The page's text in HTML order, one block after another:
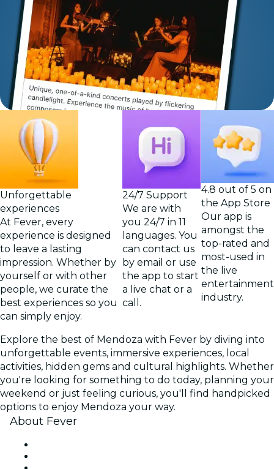
Unforgettable
experiences
At Fever, every
experience is designed
to leave a lasting
impression. Whether by
yourself or with other
people, we curate the
best experiences so you
can simply enjoy.
24/7 Support
We are with
you 24/7 in 11
languages. You
can contact us
by email or use
the app to start
a live chat or a
call.
4.8 out of 5 on
the App Store
Our app is
amongst the
top-rated and
most-used in
the live
entertainment
industry.
Explore the best of Mendoza with Fever by diving into
unforgettable events, immersive experiences, local
activities, hidden gems and cultural highlights. Whether
you're looking for something to do today, planning your
weekend or just feeling curious, you'll find handpicked
options to enjoy Mendoza your way.
About Fever